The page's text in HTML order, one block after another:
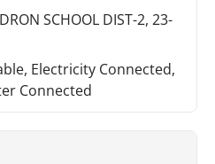
SCHOOL DIST-2, 23-
Electricity Connected,
Connected